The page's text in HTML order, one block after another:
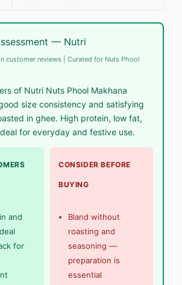
— Nutri
customer reviews | Curated for Nuts Phool
of Nutri Nuts Phool Makhana
size consistency and satisfying
in ghee. High protein, low fat,
for everyday and festive use.
and
for
CONSIDER BEFORE
BUYING
Bland without
roasting and
seasoning —
preparation is
essential